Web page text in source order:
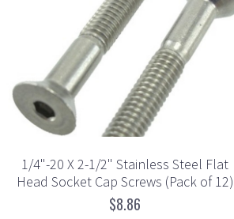
1/4"-20 X 2-1/2" Stainless Steel Flat
Head Socket Cap Screws (Pack of 12)
$8.86